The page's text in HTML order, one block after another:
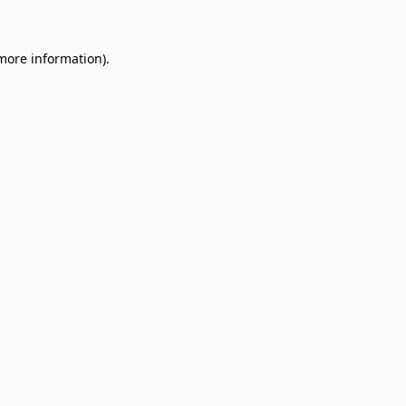
information).